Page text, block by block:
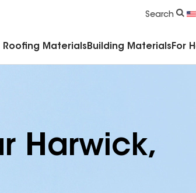
Search
Roofing Materials Building Materials For
Harwick,